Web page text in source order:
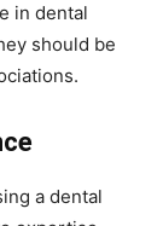
in dental
should be
a dental